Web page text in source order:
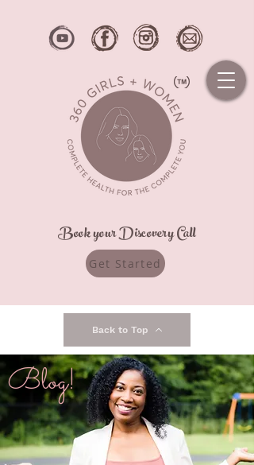
Book your Discovery Call
Get Started
Back to Top
Blog!